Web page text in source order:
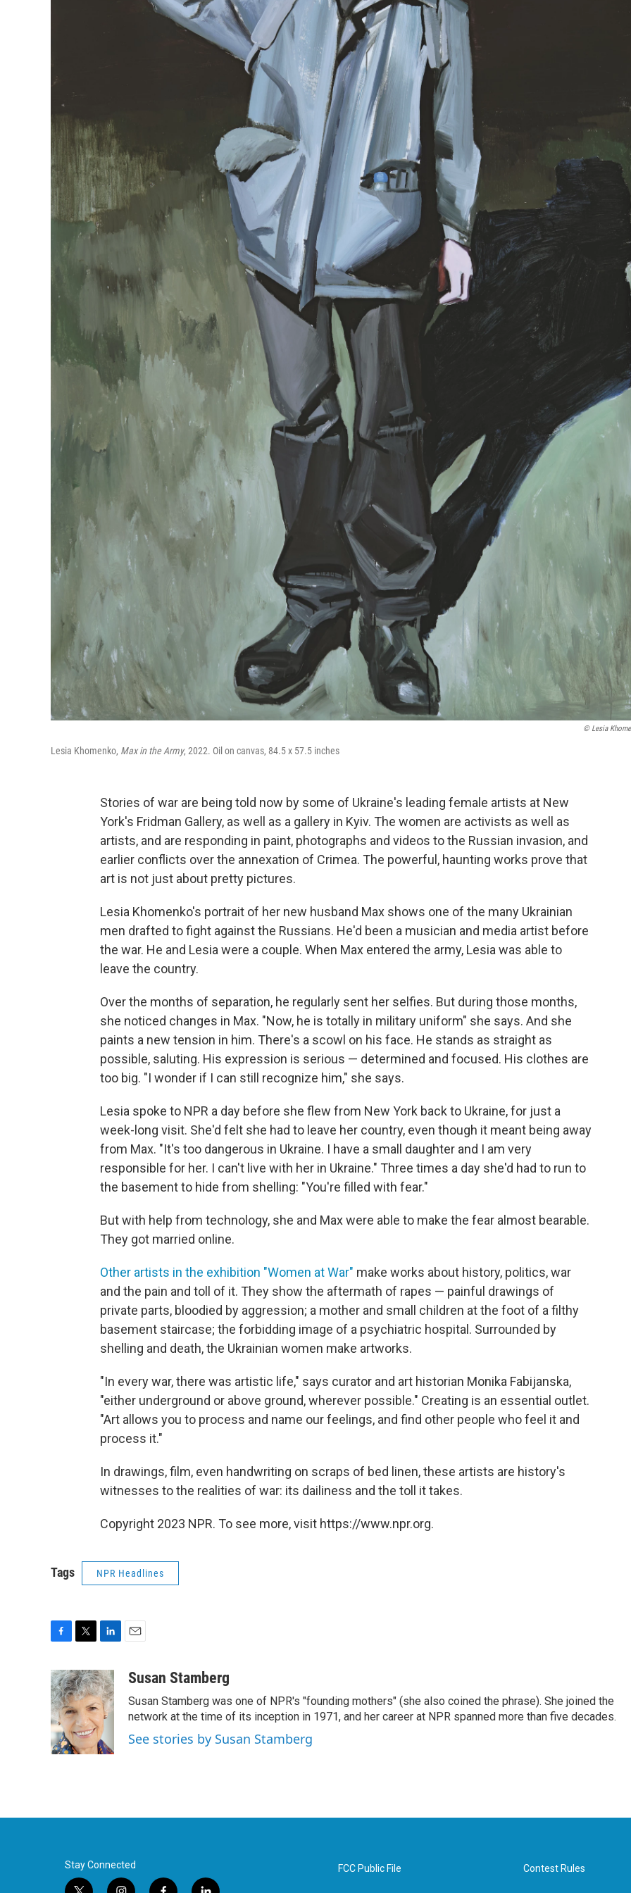
© Lesia
Lesia Khomenko, Max in the Army, 2022. Oil on canvas, 84.5 x 57.5 inches
Stories of war are being told now by some of Ukraine's leading female artists at New
York's Fridman Gallery, as well as a gallery in Kyiv. The women are activists as well as
artists, and are responding in paint, photographs and videos to the Russian invasion, and
earlier conflicts over the annexation of Crimea. The powerful, haunting works prove that
art is not just about pretty pictures.
Lesia Khomenko's portrait of her new husband Max shows one of the many Ukrainian
men drafted to fight against the Russians. He'd been a musician and media artist before
the war. He and Lesia were a couple. When Max entered the army, Lesia was able to
leave the country.
Over the months of separation, he regularly sent her selfies. But during those months,
she noticed changes in Max. "Now, he is totally in military uniform" she says. And she
paints a new tension in him. There's a scowl on his face. He stands as straight as
possible, saluting. His expression is serious — determined and focused. His clothes are
too big. "I wonder if I can still recognize him," she says.
Lesia spoke to NPR a day before she flew from New York back to Ukraine, for just a
week-long visit. She'd felt she had to leave her country, even though it meant being away
from Max. "It's too dangerous in Ukraine. I have a small daughter and I am very
responsible for her. I can't live with her in Ukraine." Three times a day she'd had to run to
the basement to hide from shelling: "You're filled with fear."
But with help from technology, she and Max were able to make the fear almost bearable.
They got married online.
Other artists in the exhibition "Women at War" make works about history, politics, war
and the pain and toll of it. They show the aftermath of rapes — painful drawings of
private parts, bloodied by aggression; a mother and small children at the foot of a filthy
basement staircase; the forbidding image of a psychiatric hospital. Surrounded by
shelling and death, the Ukrainian women make artworks.
"In every war, there was artistic life," says curator and art historian Monika Fabijanska,
"either underground or above ground, wherever possible." Creating is an essential outlet.
"Art allows you to process and name our feelings, and find other people who feel it and
process it."
In drawings, film, even handwriting on scraps of bed linen, these artists are history's
witnesses to the realities of war: its dailiness and the toll it takes.
Copyright 2023 NPR. To see more, visit https://www.npr.org.
Tags NPR Headlines
c
e
b
o
o
k
i
t
t
e
r
n
k
e
d
I
n
aSusan Stamberg
Susan Stamberg was one of NPR's "founding mothers" (she also coined the phrase). She joined the
network at the time of its inception in 1971, and her career at NPR spanned more than five decades.
See stories by Susan Stamberg
Stay Connected FCC Public File Contest Rules